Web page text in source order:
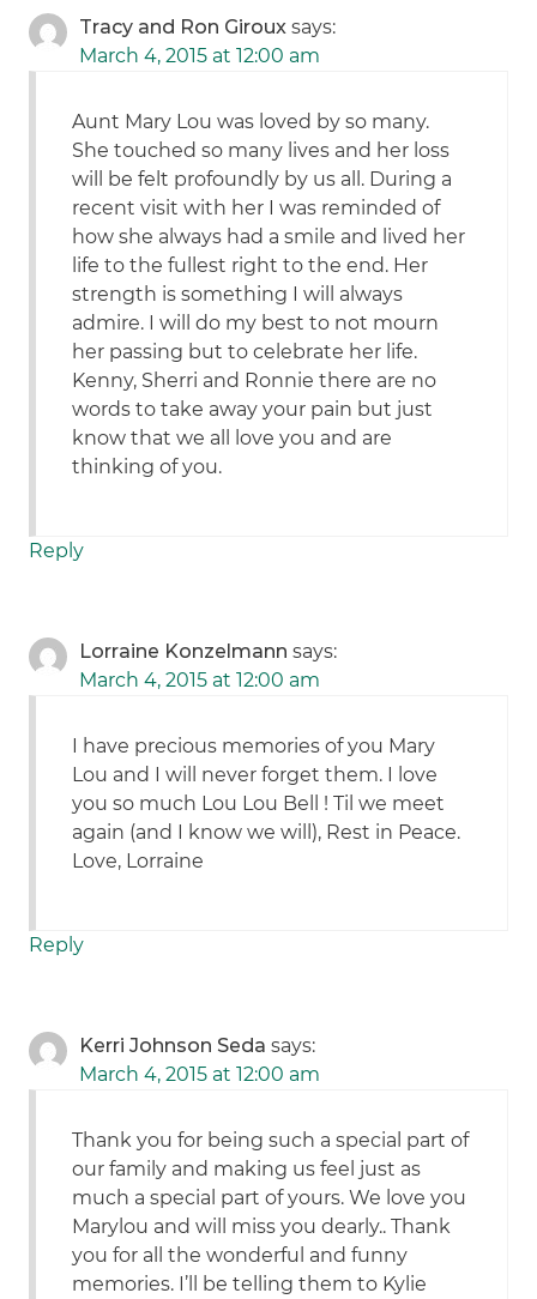
Tracy and Ron Giroux says:
March 4, 2015 at 12:00 am
Aunt Mary Lou was loved by so many.
She touched so many lives and her loss
will be felt profoundly by us all. During a
recent visit with her I was reminded of
how she always had a smile and lived her
life to the fullest right to the end. Her
strength is something I will always
admire. I will do my best to not mourn
her passing but to celebrate her life.
Kenny, Sherri and Ronnie there are no
words to take away your pain but just
know that we all love you and are
thinking of you.
Reply
Lorraine Konzelmann says:
March 4, 2015 at 12:00 am
I have precious memories of you Mary
Lou and I will never forget them. I love
you so much Lou Lou Bell ! Til we meet
again (and I know we will), Rest in Peace.
Love, Lorraine
Reply
Kerri Johnson Seda says:
March 4, 2015 at 12:00 am
Thank you for being such a special part of
our family and making us feel just as
much a special part of yours. We love you
Marylou and will miss you dearly.. Thank
you for all the wonderful and funny
memories. I’ll be telling them to Kylie